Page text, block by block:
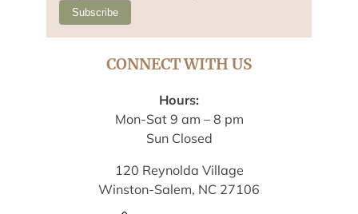
Subscribe
CONNECT WITH US
Hours:
Mon-Sat 9 am – 8 pm
Sun Closed
120 Reynolda Village
Winston-Salem, NC 27106